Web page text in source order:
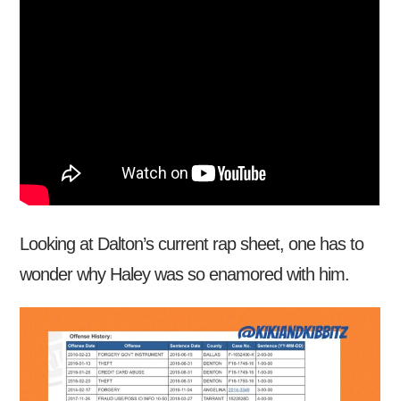
Looking at Dalton’s current rap sheet, one has to
wonder why Haley was so enamored with him.